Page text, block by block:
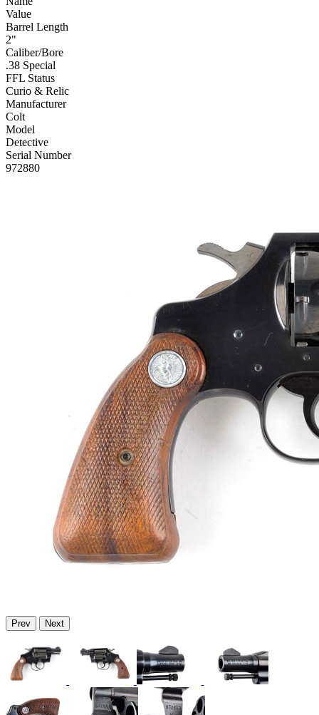
Value
Barrel Length
2"
Caliber/Bore
.38 Special
FFL Status
Curio & Relic
Manufacturer
Colt
Model
Detective
Serial Number
972880
Prev Next